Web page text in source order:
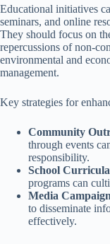
Educational initiatives
seminars, and online
They should focus on
repercussions of non-
environmental and
management.
Key strategies for
Community
through events
responsibility.
School Curricula
programs can
Media
to disseminate
effectively.